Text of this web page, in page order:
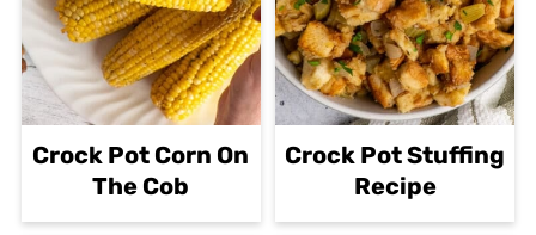
Crock Pot Corn On
The Cob
Crock Pot Stuffing
Recipe